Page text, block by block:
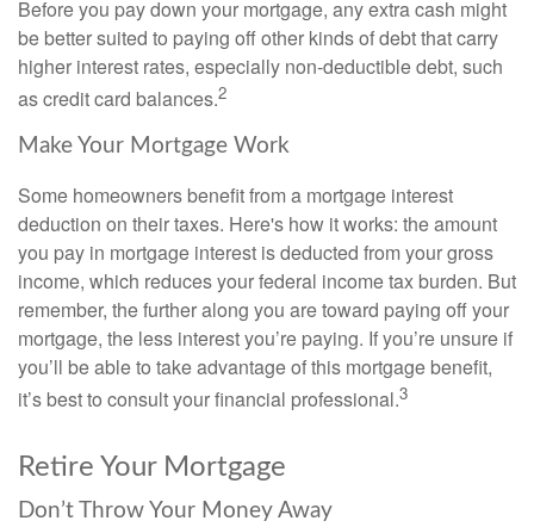
Before you pay down your mortgage, any extra cash might
be better suited to paying off other kinds of debt that carry
higher interest rates, especially non-deductible debt, such
as credit card balances.2
Make Your Mortgage Work
Some homeowners benefit from a mortgage interest
deduction on their taxes. Here's how it works: the amount
you pay in mortgage interest is deducted from your gross
income, which reduces your federal income tax burden. But
remember, the further along you are toward paying off your
mortgage, the less interest you’re paying. If you’re unsure if
you’ll be able to take advantage of this mortgage benefit,
it’s best to consult your financial professional.3
Retire Your Mortgage
Don’t Throw Your Money Away